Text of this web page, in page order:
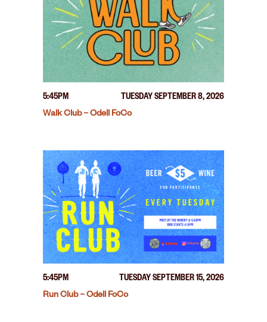
5:45PM
TUESDAY SEPTEMBER 8, 2026
Walk Club – Odell FoCo
5:45PM
TUESDAY SEPTEMBER 15, 2026
Run Club – Odell FoCo